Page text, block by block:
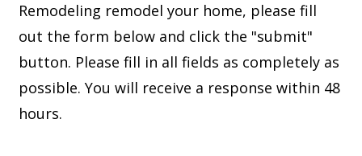
Remodeling remodel your home, please fill
out the form below and click the "submit"
button. Please fill in all fields as completely as
possible. You will receive a response within 48
hours.